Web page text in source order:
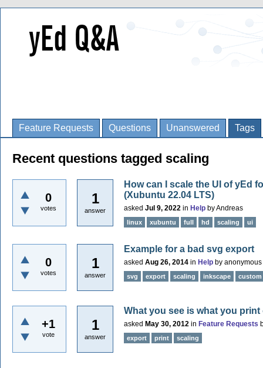
Feature Requests Questions Unanswered Tags
Recent questions tagged scaling
0
votes
1
answer
How can I scale the UI of yEd
(Xubuntu 22.04 LTS)
asked Jul 9, 2022 in Help byAndreas
linux xubuntu full hd scaling ui
0
votes
1
answer
Example for a bad svg export
asked Aug 26, 2014 in Help by anonymous
svg export scaling inkscape custom
+1
vote
1
answer
What you see is what you print
asked May 30, 2012 in Feature Requests
export print scaling